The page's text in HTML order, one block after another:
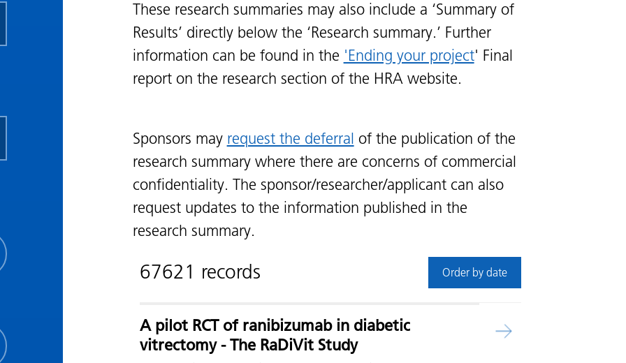
These research summaries may also include a ‘Summary of
Results’ directly below the ‘Research summary.’ Further
information can be found in the 'Ending your project' Final
report on the research section of the HRA website.
Sponsors may request the deferral of the publication of the
research summary where there are concerns of commercial
confidentiality. The sponsor/researcher/applicant can also
request updates to the information published in the
research summary.
67621 records Order by date
A pilot RCT of ranibizumab in diabetic
vitrectomy - The RaDiVit Study